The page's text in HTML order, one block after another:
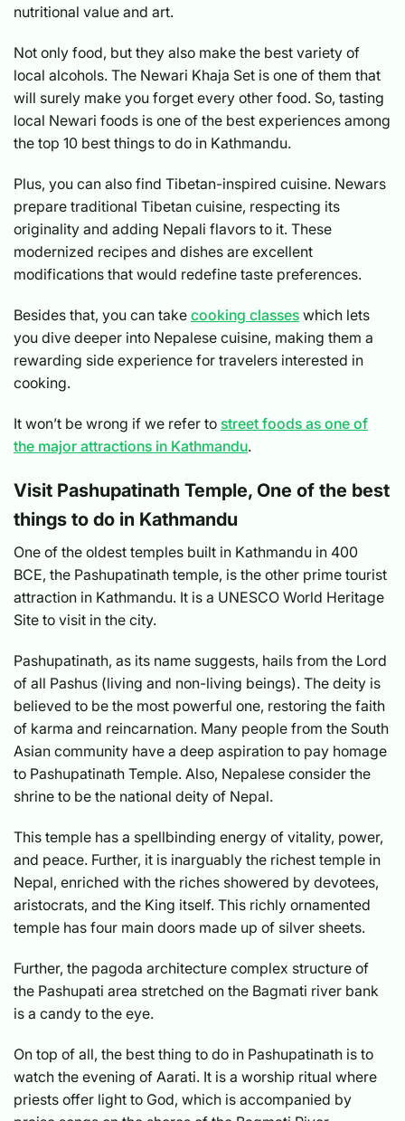
nutritional value and art.
Not only food, but they also make the best variety of
local alcohols. The Newari Khaja Set is one of them that
will surely make you forget every other food. So, tasting
local Newari foods is one of the best experiences among
the top 10 best things to do in Kathmandu.
Plus, you can also find Tibetan-inspired cuisine. Newars
prepare traditional Tibetan cuisine, respecting its
originality and adding Nepali flavors to it. These
modernized recipes and dishes are excellent
modifications that would redefine taste preferences.
Besides that, you can take cooking classes which lets
you dive deeper into Nepalese cuisine, making them a
rewarding side experience for travelers interested in
cooking.
It won’t be wrong if we refer to street foods as one of
the major attractions in Kathmandu.
Visit Pashupatinath Temple, One of the best
things to do in Kathmandu
One of the oldest temples built in Kathmandu in 400
BCE, the Pashupatinath temple, is the other prime tourist
attraction in Kathmandu. It is a UNESCO World Heritage
Site to visit in the city.
Pashupatinath, as its name suggests, hails from the Lord
of all Pashus (living and non-living beings). The deity is
believed to be the most powerful one, restoring the faith
of karma and reincarnation. Many people from the South
Asian community have a deep aspiration to pay homage
to Pashupatinath Temple. Also, Nepalese consider the
shrine to be the national deity of Nepal.
This temple has a spellbinding energy of vitality, power,
and peace. Further, it is inarguably the richest temple in
Nepal, enriched with the riches showered by devotees,
aristocrats, and the King itself. This richly ornamented
temple has four main doors made up of silver sheets.
Further, the pagoda architecture complex structure of
the Pashupati area stretched on the Bagmati river bank
is a candy to the eye.
On top of all, the best thing to do in Pashupatinath is to
watch the evening of Aarati. It is a worship ritual where
priests offer light to God, which is accompanied by